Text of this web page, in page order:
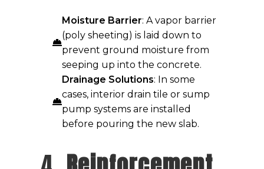
Moisture Barrier: A vapor barrier
(poly sheeting) is laid down to
prevent ground moisture from
seeping up into the concrete.
Drainage Solutions: In some
cases, interior drain tile or sump
pump systems are installed
before pouring the new slab.